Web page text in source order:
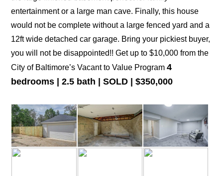
entertainment or a large man cave. Finally, this house
would not be complete without a large fenced yard and a
12ft wide detached car garage. Bring your pickiest buyer,
you will not be disappointed!! Get up to $10,000 from the
City of Baltimore’s Vacant to Value Program4
bedrooms | 2.5 bath | SOLD | $350,000